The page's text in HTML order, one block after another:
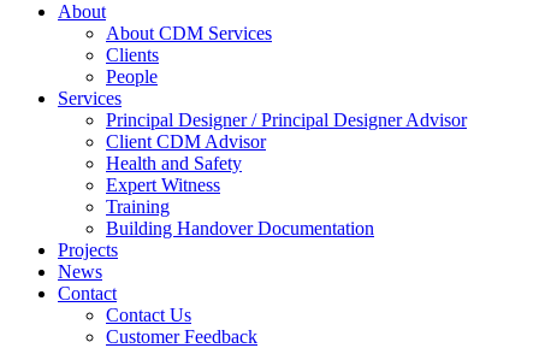
About
About CDM Services
Clients
People
Services
Principal Designer / Principal Designer Advisor
Client CDM Advisor
Health and Safety
Expert Witness
Training
Building Handover Documentation
Projects
News
Contact
Contact Us
Customer Feedback